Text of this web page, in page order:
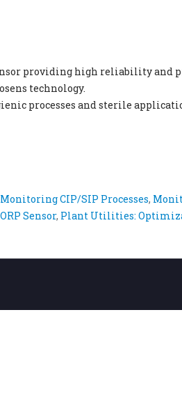
providing high reliability and
technology.
processes and sterile
Monitoring CIP/SIP Processes,
ORP Sensor, Plant Utilities: